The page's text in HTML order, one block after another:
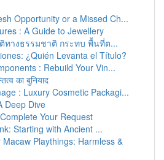
Opportunity or a Missed Ch...
: A Guide to Jewellery
างธรรมชาติ กระทบ พื้นที่ต...
¿Quién Levanta el Título?
: Rebuild Your Vin...
का बुनियाद
: Luxury Cosmetic Packagi...
Deep Dive
Your Request
Starting with Ancient ...
Playthings: Harmless &